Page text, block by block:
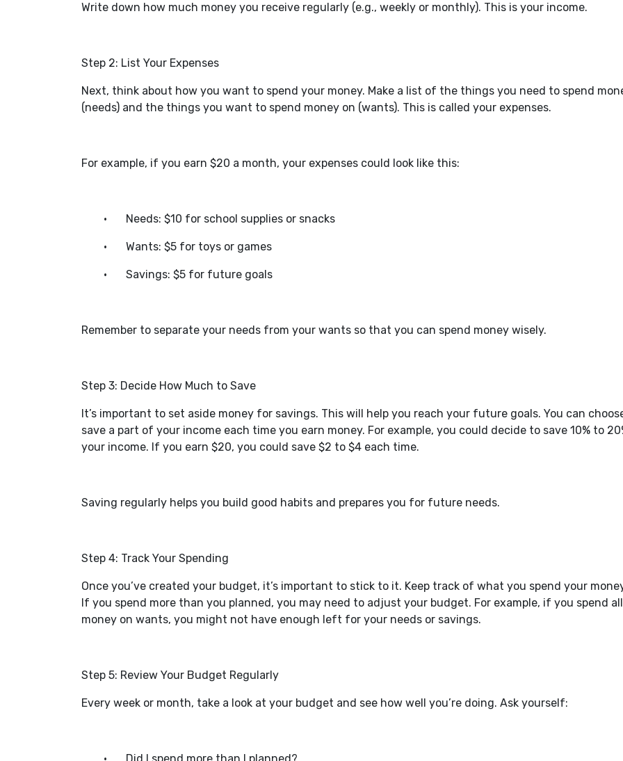
Write down how much money you receive regularly (e.g., weekly or monthly). This is your income.
Step 2: List Your Expenses
Next, think about how you want to spend your money. Make a list of the things you need to spend
(needs) and the things you want to spend money on (wants). This is called your expenses.
For example, if you earn $20 a month, your expenses could look like this:
• Needs: $10 for school supplies or snacks
• Wants: $5 for toys or games
• Savings: $5 for future goals
Remember to separate your needs from your wants so that you can spend money wisely.
Step 3: Decide How Much to Save
It’s important to set aside money for savings. This will help you reach your future goals. You can
save a part of your income each time you earn money. For example, you could decide to save 10% to
your income. If you earn $20, you could save $2 to $4 each time.
Saving regularly helps you build good habits and prepares you for future needs.
Step 4: Track Your Spending
Once you’ve created your budget, it’s important to stick to it. Keep track of what you spend your
If you spend more than you planned, you may need to adjust your budget. For example, if you spend
money on wants, you might not have enough left for your needs or savings.
Step 5: Review Your Budget Regularly
Every week or month, take a look at your budget and see how well you’re doing. Ask yourself: